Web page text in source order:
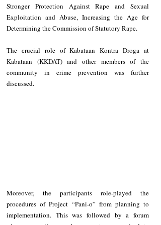
Stronger Protection Against Rape and Sexual
Exploitation and Abuse, Increasing the Age for
Determining the Commission of Statutory Rape.
The crucial role of Kabataan Kontra Droga at
Kabataan (KKDAT) and other members of the
community in crime prevention was further
discussed.
Moreover, the participants role-played the
procedures of Project “Pani-o” from planning to
implementation. This was followed by a forum